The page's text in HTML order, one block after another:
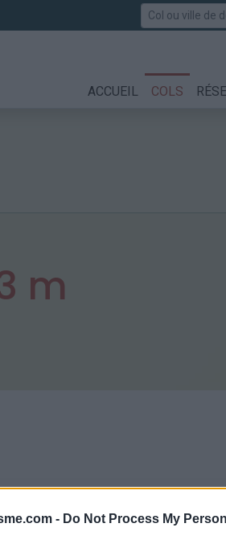
- Do Not Process My
Rechercher
ACCUEIL COLS
m
GALERIE PHOTOS 1 À